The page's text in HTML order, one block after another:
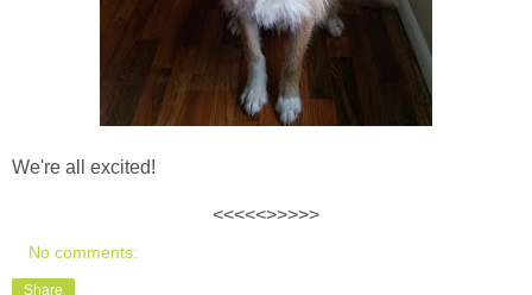
We're all excited!
<<<<<>>>>>
No comments:
Share